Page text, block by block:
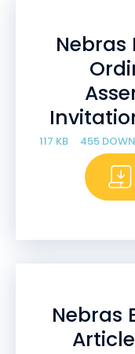
Nebras
117 KB 455
Nebras